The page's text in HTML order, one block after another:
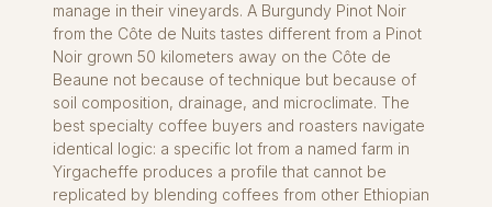
manage in their vineyards. A Burgundy Pinot Noir
from the Côte de Nuits tastes different from a Pinot
Noir grown 50 kilometers away on the Côte de
Beaune not because of technique but because of
soil composition, drainage, and microclimate. The
best specialty coffee buyers and roasters navigate
identical logic: a specific lot from a named farm in
Yirgacheffe produces a profile that cannot be
replicated by blending coffees from other Ethiopian